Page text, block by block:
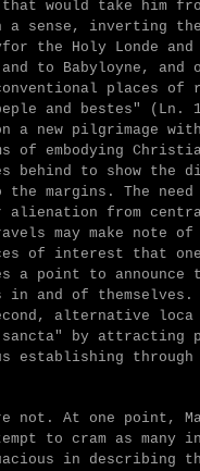
that would take him
a sense, inverting
the Holy Londe
and to Babyloyne,
places
and bestes" (Ln.
a new pilgrimage
of embodying
behind to show the
the margins. The
alienation from
may make note of
of interest that
a point to announce
and of
alternative loca
sancta" by attracting
through
not. At one point,
to cram as many
in describing